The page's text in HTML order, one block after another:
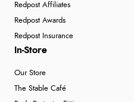
Redpost Affiliates
Redpost Awards
Redpost Insurance
In-Store
Our Store
The Stable Café